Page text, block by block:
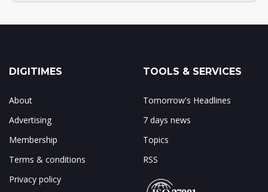
DIGITIMES
About
Advertising
Membership
Terms & conditions
Privacy policy
TOOLS & SERVICES
Tomorrow's Headlines
7 days news
Topics
RSS